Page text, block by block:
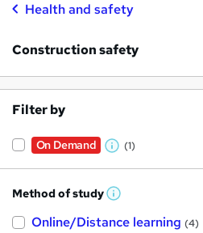
Health and safety
Construction safety
Filter by
On Demand
W
a
t
(1)
Method of study W
a
Online/Distance learning (4)